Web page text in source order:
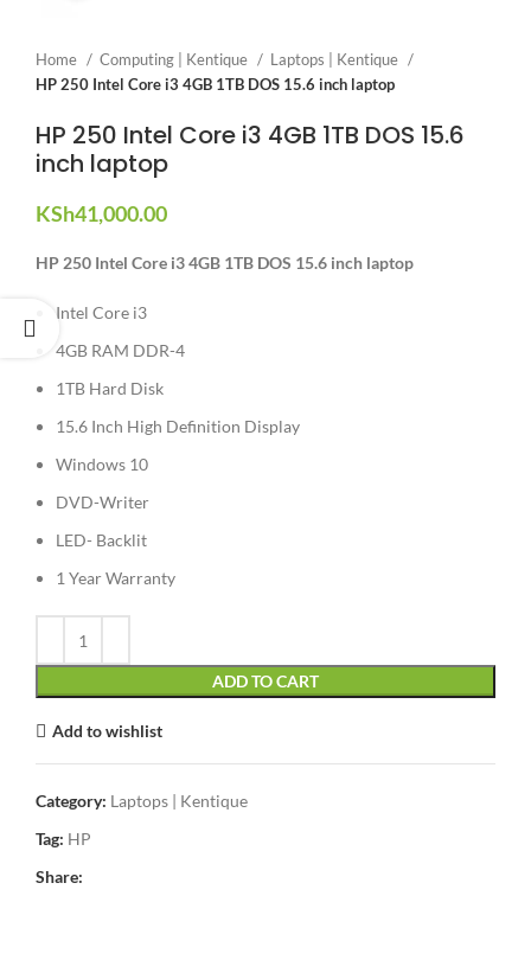
Home Computing | Kentique
Laptops | Kentique
HP 250 Intel Core i3 4GB 1TB DOS 15.6 inch laptop
HP 250 Intel Core i3 4GB 1TB DOS 15.6
inch laptop
KSh41,000.00
HP 250 Intel Core i3 4GB 1TB DOS 15.6 inch laptop
Intel Core i3
4GB RAM DDR-4
1TB Hard Disk
15.6 Inch High Definition Display
Windows 10
DVD-Writer
LED- Backlit
1 Year Warranty
ADD TO CART
Add to wishlist
Category: Laptops | Kentique
Tag: HP
Share: